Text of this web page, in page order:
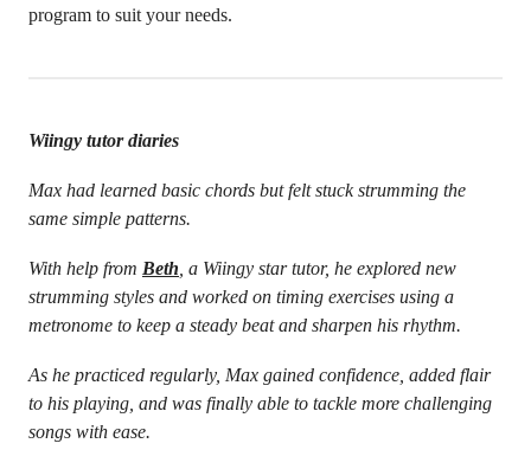
program to suit your needs.
Wiingy tutor diaries
Max had learned basic chords but felt stuck strumming the
same simple patterns.
With help from Beth , a Wiingy star tutor, he explored new
strumming styles and worked on timing exercises using a
metronome to keep a steady beat and sharpen his rhythm.
As he practiced regularly, Max gained confidence, added flair
to his playing, and was finally able to tackle more challenging
songs with ease.